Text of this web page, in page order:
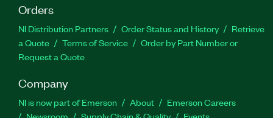
Orders
NI Distribution Partners Order Status and History
Retrieve
a Quote
Terms of Service
Order by Part Number or
Request a Quote
Company
NI is now part of Emerson About
Emerson Careers